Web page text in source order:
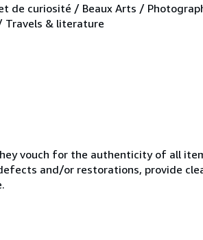
de curiosité / Beaux Arts /
Travels & literature
vouch for the authenticity of all
and/or restorations, provide